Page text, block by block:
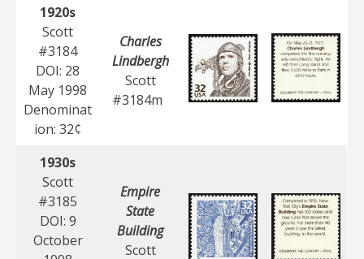
1920s
Scott
#3184
DOI: 28
May 1998
Denominat
ion: 32¢
Charles
Lindbergh
Scott
#3184m
1930s
Scott
#3185
DOI: 9
October
Empire
State
Building
Scott